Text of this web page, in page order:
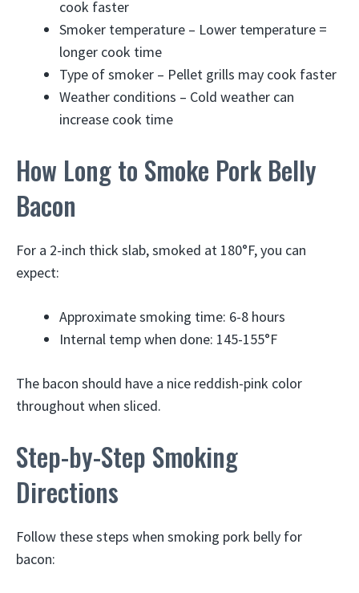
cook faster
Smoker temperature – Lower temperature =
longer cook time
Type of smoker – Pellet grills may cook faster
Weather conditions – Cold weather can
increase cook time
How Long to Smoke Pork Belly
Bacon
For a 2-inch thick slab, smoked at 180°F, you can
expect:
Approximate smoking time: 6-8 hours
Internal temp when done: 145-155°F
The bacon should have a nice reddish-pink color
throughout when sliced.
Step-by-Step Smoking
Directions
Follow these steps when smoking pork belly for
bacon: